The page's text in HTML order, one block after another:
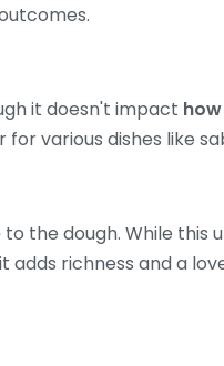
it doesn't impact
various dishes like
to the dough. While this
richness and a